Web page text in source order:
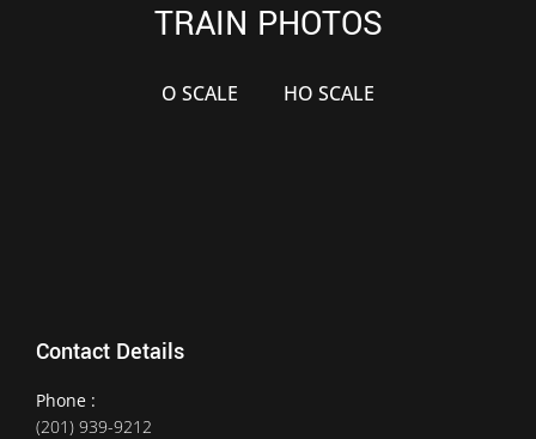
TRAIN PHOTOS
O SCALE HO SCALE
Contact Details
Phone :
(201) 939-9212